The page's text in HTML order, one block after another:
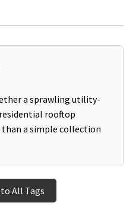
a sprawling utility-
rooftop
a simple collection
All Tags